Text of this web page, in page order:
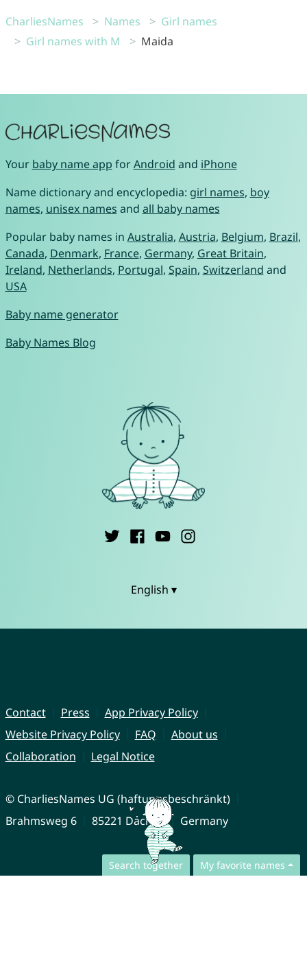
CharliesNames Names
Girl names
Girl names with M
Maida
Search together My favorite names
Your baby name app forAndroid and iPhone
Name dictionary and encyclopedia: girl names, boy
names, unisex names and all baby names
Popular baby names in Australia, Austria, Belgium, Brazil,
Canada, Denmark, France, Germany, Great Britain,
Ireland, Netherlands, Portugal, Spain, Switzerland and
USA
Baby name generator
Baby Names Blog
English ▾
Contact Press
App Privacy Policy
Website Privacy Policy
FAQ
About us
Collaboration
Legal Notice
© CharliesNames UG (haftungsbeschränkt)
Brahmsweg 6
85221 Dachau Germany